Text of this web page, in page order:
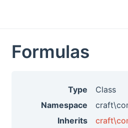
Formulas
Type
Class
Namespace
Inherits